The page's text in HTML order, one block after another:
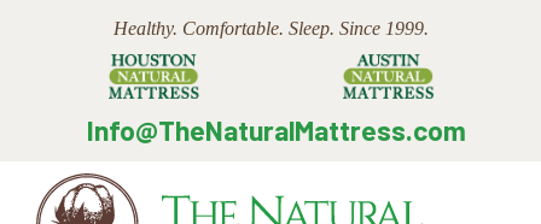
Healthy. Comfortable. Sleep. Since 1999.
Info@TheNaturalMattress.com